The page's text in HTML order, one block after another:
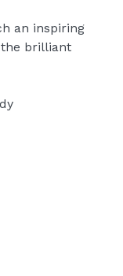
an inspiring
brilliant